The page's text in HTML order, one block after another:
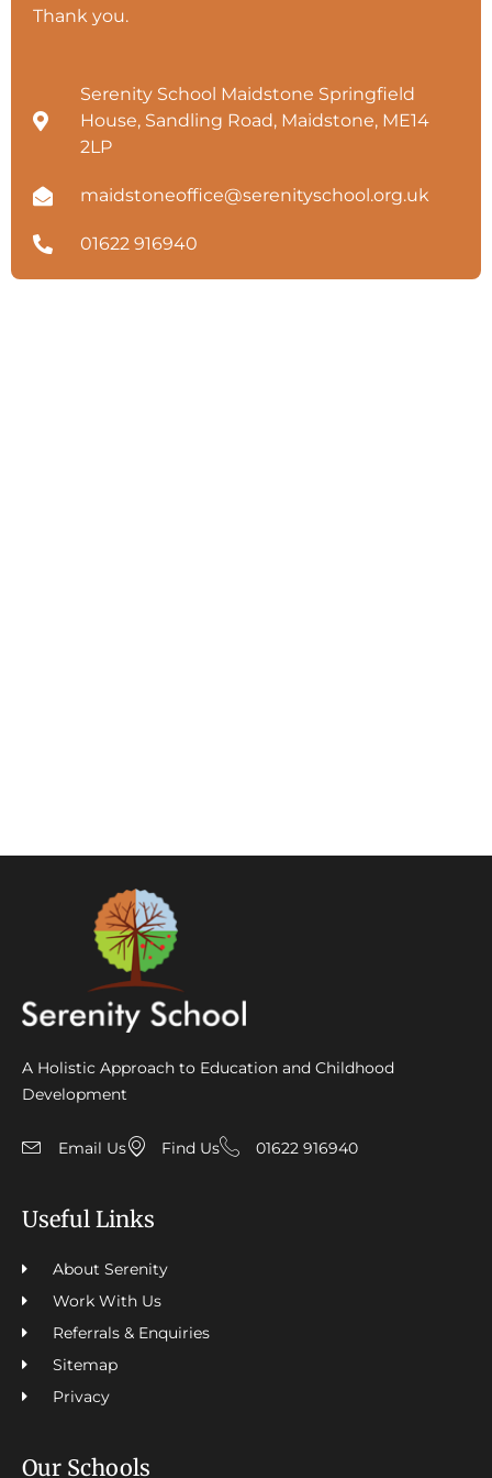
Thank you.
Serenity School Maidstone Springfield
House, Sandling Road, Maidstone, ME14
2LP
maidstoneoffice@serenityschool.org.uk
01622 916940
A Holistic Approach to Education and Childhood
Development
Email Us Find Us 01622 916940
Useful Links
About Serenity
Work With Us
Referrals & Enquiries
Sitemap
Privacy
Our Schools